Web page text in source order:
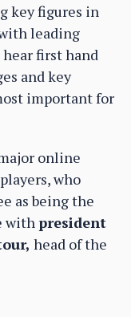
key figures in
leading
first hand
and key
important for
online
who
as being the
with president
head of the